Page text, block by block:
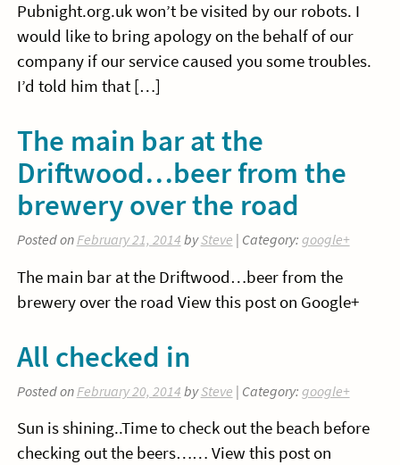
Pubnight.org.uk won’t be visited by our robots. I
would like to bring apology on the behalf of our
company if our service caused you some troubles.
I’d told him that […]
The main bar at the
Driftwood…beer from the
brewery over the road
Posted onFebruary 21, 2014 bySteve | Category: google+
The main bar at the Driftwood…beer from the
brewery over the road View this post on Google+
All checked in
Posted on February 20, 2014 bySteve | Category: google+
Sun is shining..Time to check out the beach before
checking out the beers…… View this post on